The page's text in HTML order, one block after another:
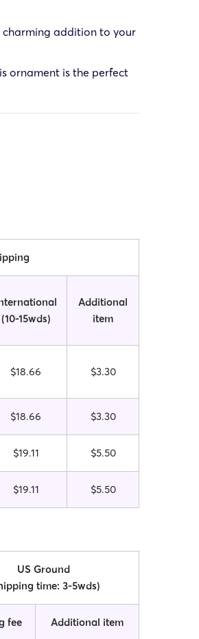
charming addition to your
ornament is the perfect
(10-15wds)
Additional
item
$18.66 $3.30
$18.66 $3.30
$19.11 $5.50
$19.11 $5.50
US Ground
time: 3-5wds)
fee Additional item